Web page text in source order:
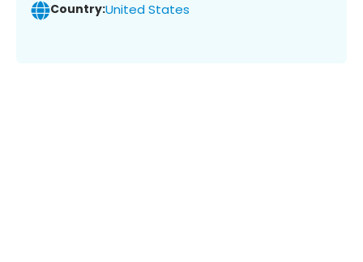
Country:United States